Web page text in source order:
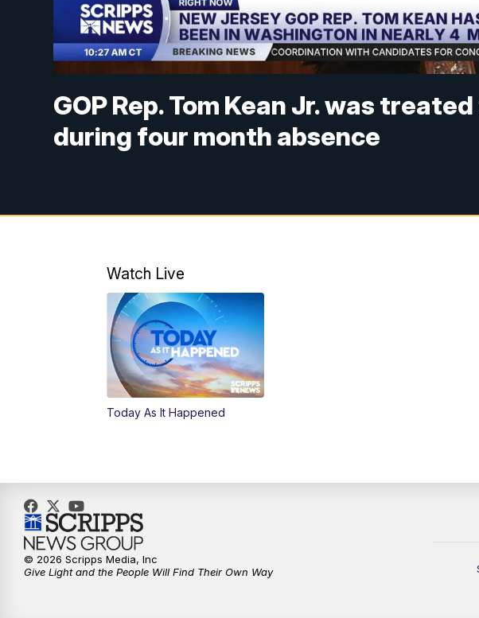
GOP Rep. Tom Kean Jr. was
during four month absence
Watch Live
Today As It Happened
© 2026 Scripps Media, Inc
Give Light and the People Will Find Their Own Way